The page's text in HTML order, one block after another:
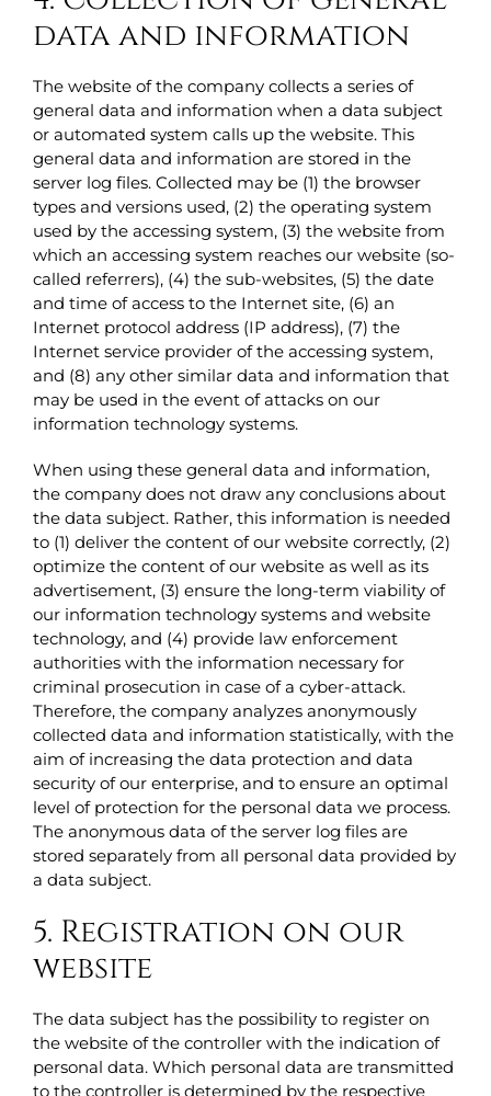
data and information
The website of the company collects a series of
general data and information when a data subject
or automated system calls up the website. This
general data and information are stored in the
server log files. Collected may be (1) the browser
types and versions used, (2) the operating system
used by the accessing system, (3) the website from
which an accessing system reaches our website (so-
called referrers), (4) the sub-websites, (5) the date
and time of access to the Internet site, (6) an
Internet protocol address (IP address), (7) the
Internet service provider of the accessing system,
and (8) any other similar data and information that
may be used in the event of attacks on our
information technology systems.
When using these general data and information,
the company does not draw any conclusions about
the data subject. Rather, this information is needed
to (1) deliver the content of our website correctly, (2)
optimize the content of our website as well as its
advertisement, (3) ensure the long-term viability of
our information technology systems and website
technology, and (4) provide law enforcement
authorities with the information necessary for
criminal prosecution in case of a cyber-attack.
Therefore, the company analyzes anonymously
collected data and information statistically, with the
aim of increasing the data protection and data
security of our enterprise, and to ensure an optimal
level of protection for the personal data we process.
The anonymous data of the server log files are
stored separately from all personal data provided by
a data subject.
5. Registration on our
website
The data subject has the possibility to register on
the website of the controller with the indication of
personal data. Which personal data are transmitted
to the controller is determined by the respective